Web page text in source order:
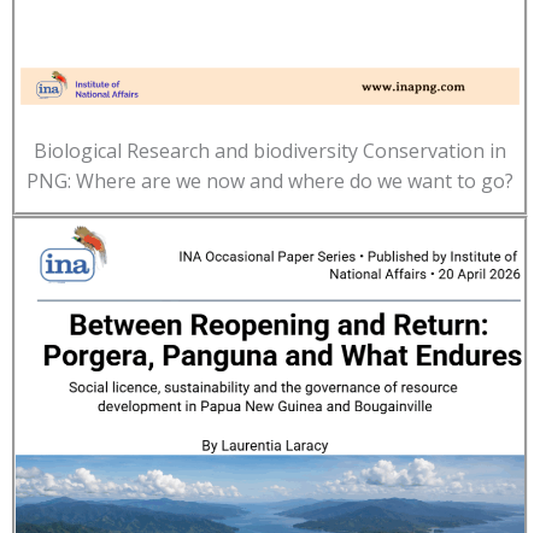
Biological Research and biodiversity Conservation in
PNG: Where are we now and where do we want to go?